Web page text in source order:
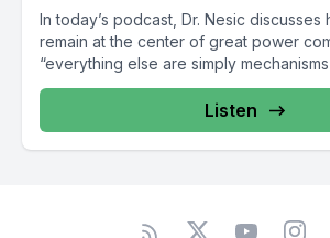
In today’s podcast, Dr. Nesic discusses
remain at the center of great power
“everything else are simply
Listen